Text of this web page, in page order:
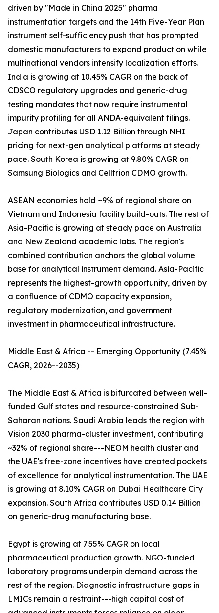
driven by "Made in China 2025" pharma
instrumentation targets and the 14th Five-Year Plan
instrument self-sufficiency push that has prompted
domestic manufacturers to expand production while
multinational vendors intensify localization efforts.
India is growing at 10.45% CAGR on the back of
CDSCO regulatory upgrades and generic-drug
testing mandates that now require instrumental
impurity profiling for all ANDA-equivalent filings.
Japan contributes USD 1.12 Billion through NHI
pricing for next-gen analytical platforms at steady
pace. South Korea is growing at 9.80% CAGR on
Samsung Biologics and Celltrion CDMO growth.
ASEAN economies hold ~9% of regional share on
Vietnam and Indonesia facility build-outs. The rest of
Asia-Pacific is growing at steady pace on Australia
and New Zealand academic labs. The region's
combined contribution anchors the global volume
base for analytical instrument demand. Asia-Pacific
represents the highest-growth opportunity, driven by
a confluence of CDMO capacity expansion,
regulatory modernization, and government
investment in pharmaceutical infrastructure.
Middle East & Africa -- Emerging Opportunity (7.45%
CAGR, 2026--2035)
The Middle East & Africa is bifurcated between well-
funded Gulf states and resource-constrained Sub-
Saharan nations. Saudi Arabia leads the region with
Vision 2030 pharma-cluster investment, contributing
~32% of regional share---NEOM health cluster and
the UAE's free-zone incentives have created pockets
of excellence for analytical instrumentation. The UAE
is growing at 8.10% CAGR on Dubai Healthcare City
expansion. South Africa contributes USD 0.14 Billion
on generic-drug manufacturing base.
Egypt is growing at 7.55% CAGR on local
pharmaceutical production growth. NGO-funded
laboratory programs underpin demand across the
rest of the region. Diagnostic infrastructure gaps in
LMICs remain a restraint---high capital cost of